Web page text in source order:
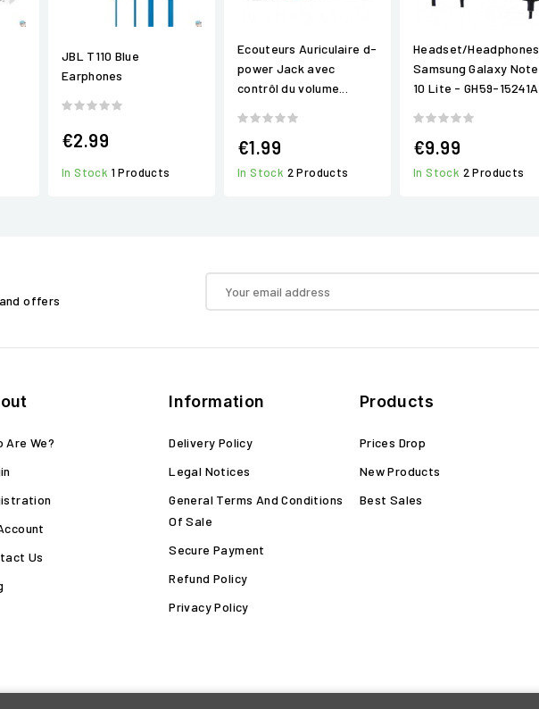
JBL T110 Blue
Earphones
€2.99
In Stock 1 Products
Ecouteurs Auriculaire d-
power Jack avec
contrôl du volume...
€1.99
In Stock 2 Products
Headset/Headphones
Samsung Galaxy Note
10 Lite - GH59-15241A
€9.99
In Stock 2 Products
offers
Are We?
Us
Information
Delivery Policy
Legal Notices
General Terms And Conditions
Of Sale
Secure Payment
Refund Policy
Privacy Policy
Products
Prices Drop
New Products
Best Sales